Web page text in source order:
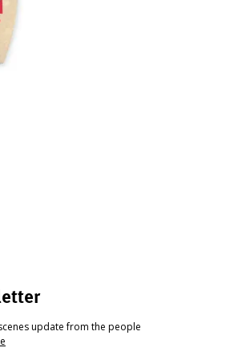
update from the people